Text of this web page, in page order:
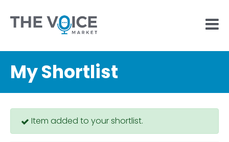
My Shortlist
Item added to your shortlist.